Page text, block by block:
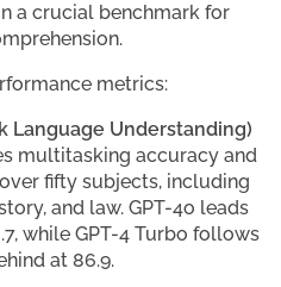
a crucial benchmark for
metrics:
Language Understanding)
multitasking accuracy and
fifty subjects, including
and law. GPT-4o leads
while GPT-4 Turbo follows
at 86.9.